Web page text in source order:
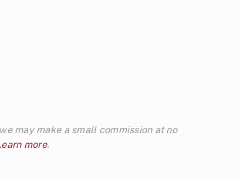
may make a small commission at no
more.